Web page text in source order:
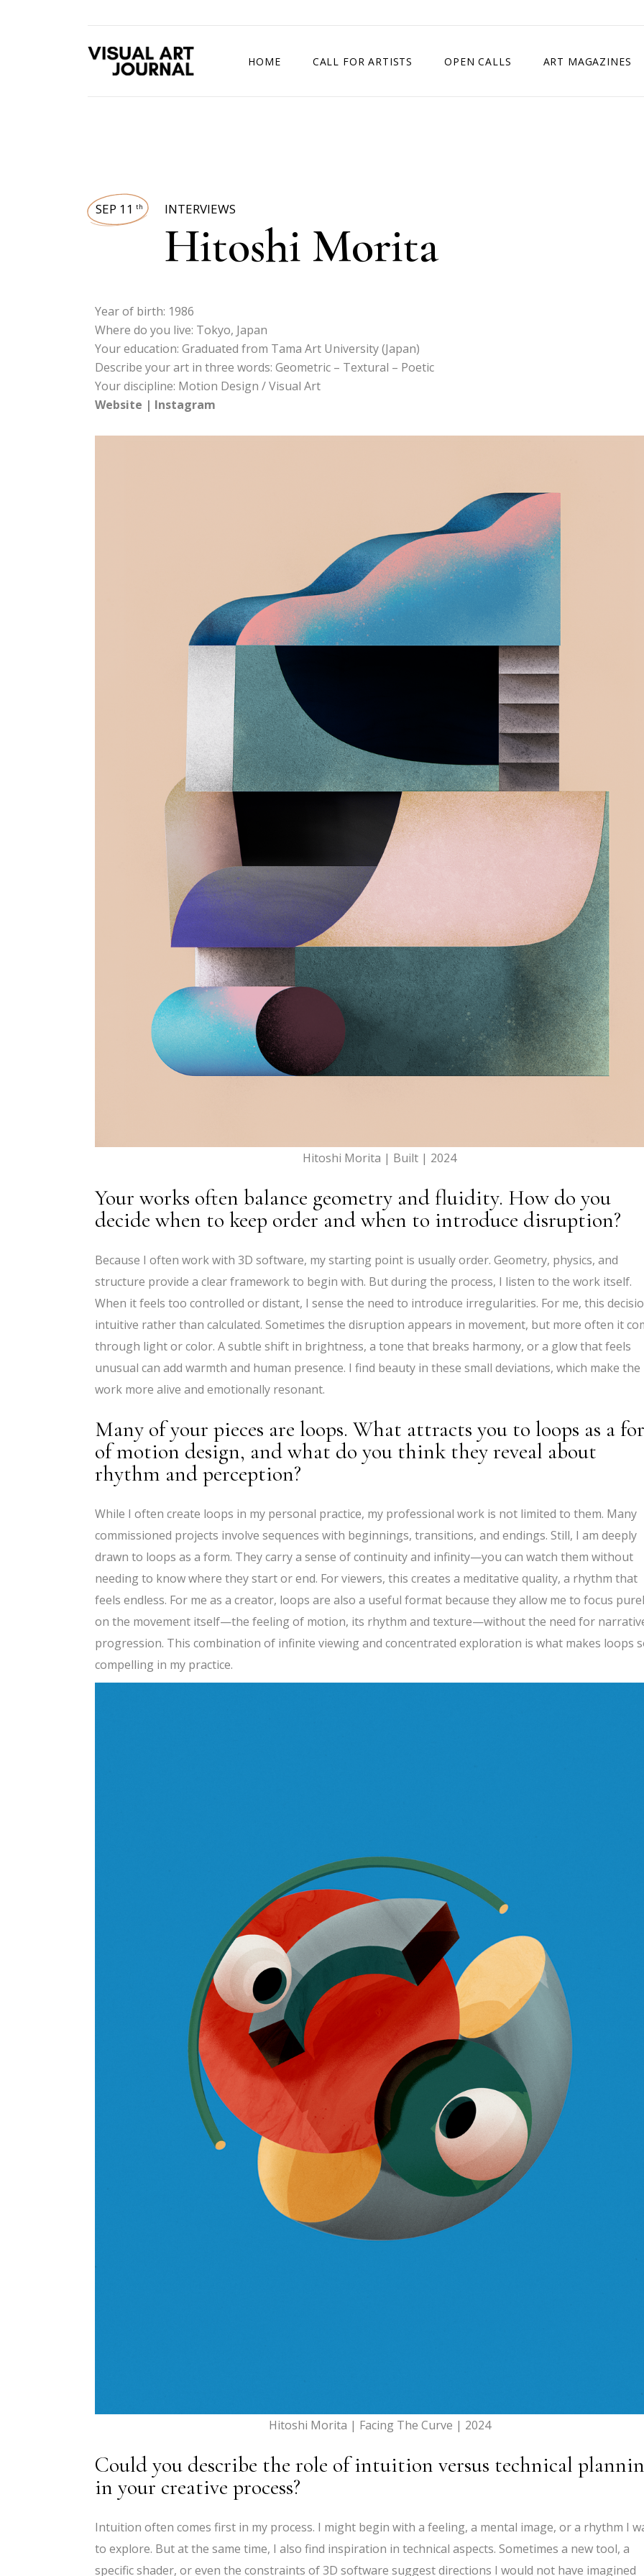
HOME CALL FOR ARTISTS OPEN CALLS ART MAGAZINES
SEP 11 th INTERVIEWS
Hitoshi Morita
Year of birth: 1986
Where do you live: Tokyo, Japan
Your education: Graduated from Tama Art University (Japan)
Describe your art in three words: Geometric – Textural – Poetic
Your discipline: Motion Design / Visual Art
Website | Instagram
Hitoshi Morita | Built | 2024
Your works often balance geometry and fluidity. How do you
decide when to keep order and when to introduce disruption?
Because I often work with 3D software, my starting point is usually order. Geometry, physics, and
structure provide a clear framework to begin with. But during the process, I listen to the work itself.
When it feels too controlled or distant, I sense the need to introduce irregularities. For me, this
intuitive rather than calculated. Sometimes the disruption appears in movement, but more often it
through light or color. A subtle shift in brightness, a tone that breaks harmony, or a glow that feels
unusual can add warmth and human presence. I find beauty in these small deviations, which make the
work more alive and emotionally resonant.
Many of your pieces are loops. What attracts you to loops as a
of motion design, and what do you think they reveal about
rhythm and perception?
While I often create loops in my personal practice, my professional work is not limited to them. Many
commissioned projects involve sequences with beginnings, transitions, and endings. Still, I am deeply
drawn to loops as a form. They carry a sense of continuity and infinity—you can watch them without
needing to know where they start or end. For viewers, this creates a meditative quality, a rhythm that
feels endless. For me as a creator, loops are also a useful format because they allow me to focus
on the movement itself—the feeling of motion, its rhythm and texture—without the need for
progression. This combination of infinite viewing and concentrated exploration is what makes loops
compelling in my practice.
Hitoshi Morita | Facing The Curve | 2024
Could you describe the role of intuition versus technical
in your creative process?
Intuition often comes first in my process. I might begin with a feeling, a mental image, or a rhythm I
to explore. But at the same time, I also find inspiration in technical aspects. Sometimes a new tool, a
specific shader, or even the constraints of 3D software suggest directions I would not have imagined